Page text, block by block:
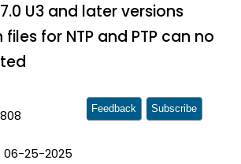
U3 and later versions
for NTP and PTP can no
06-25-2025
Feedback Subscribe